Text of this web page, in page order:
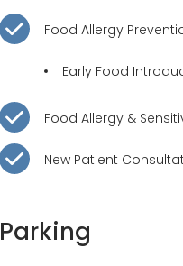
Food Allergy
Early Food
Food Allergy &
New Patient
Parking